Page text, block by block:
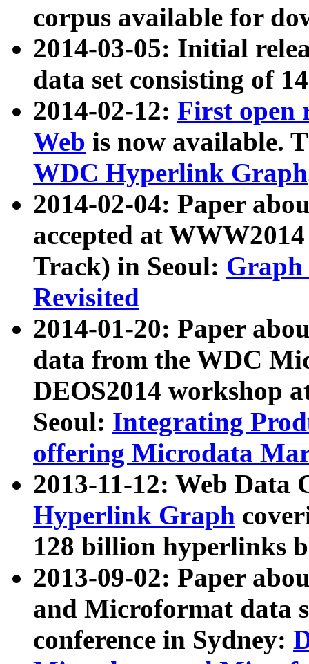
corpus available for
2014-03-05: Initial
data set consisting of
2014-02-12: First open
Web is now available.
WDC Hyperlink Graph
2014-02-04: Paper
accepted at
Track) in Seoul: Graph
Revisited
2014-01-20: Paper
data from the WDC
DEOS2014 workshop
Seoul: Integrating
offering Microdata
2013-11-12: Web Data
Hyperlink Graph
128 billion hyperlinks
2013-09-02: Paper
and Microformat data
conference in Sydney: